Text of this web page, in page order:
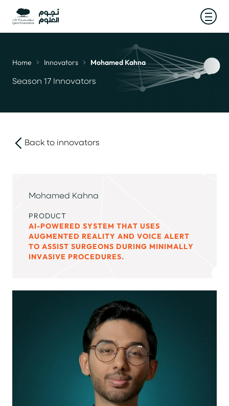
Breadcrumb
Home Innovators Mohamed Kahna
Season 17 Innovators
Back to innovators
link
Mohamed Kahna
PRODUCT
AI-POWERED SYSTEM THAT USES
AUGMENTED REALITY AND VOICE ALERT
TO ASSIST SURGEONS DURING MINIMALLY
INVASIVE PROCEDURES.